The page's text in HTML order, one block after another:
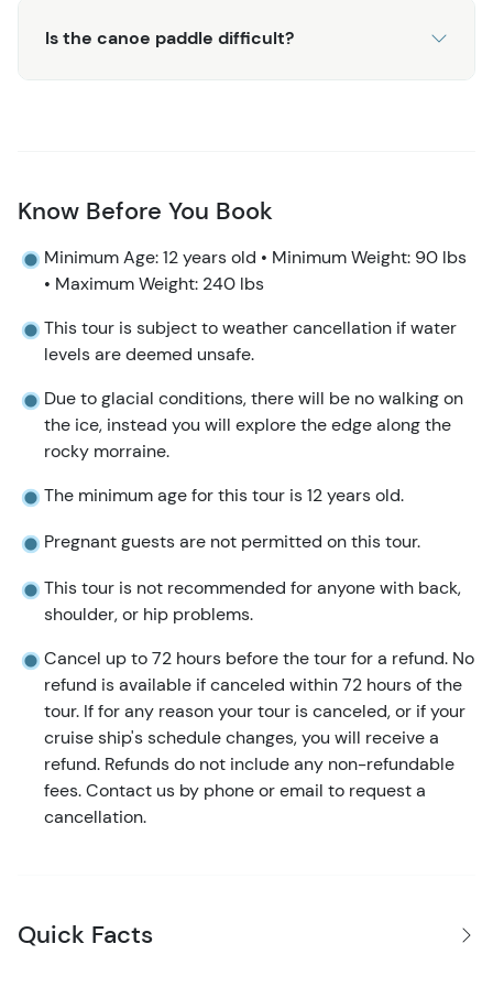
the ship.
Is the canoe paddle difficult?
Know Before You Book
Minimum Age: 12 years old • Minimum Weight: 90 lbs
• Maximum Weight: 240 lbs
This tour is subject to weather cancellation if water
levels are deemed unsafe.
Due to glacial conditions, there will be no walking on
the ice, instead you will explore the edge along the
rocky morraine.
The minimum age for this tour is 12 years old.
Pregnant guests are not permitted on this tour.
This tour is not recommended for anyone with back,
shoulder, or hip problems.
Cancel up to 72 hours before the tour for a refund. No
refund is available if canceled within 72 hours of the
tour. If for any reason your tour is canceled, or if your
cruise ship's schedule changes, you will receive a
refund. Refunds do not include any non-refundable
fees. Contact us by phone or email to request a
cancellation.
Quick Facts